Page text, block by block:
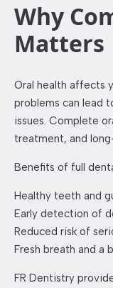
Why
Matters
Oral health affects
problems can lead
issues. Complete
treatment, and
Benefits of full
Healthy teeth and
Early detection of
Reduced risk of
Fresh breath and a
FR Dentistry